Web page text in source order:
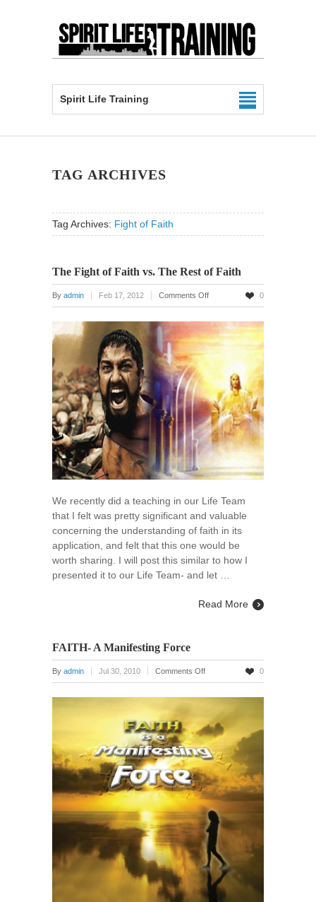
Spirit Life Training
TAG ARCHIVES
Tag Archives: Fight of Faith
The Fight of Faith vs. The Rest of Faith
By admin Feb 17, 2012 Comments Offon
The
Fight
of
Faith
vs.
The
Rest
of
Faith
0
We recently did a teaching in our Life Team
that I felt was pretty significant and valuable
concerning the understanding of faith in its
application, and felt that this one would be
worth sharing. I will post this similar to how I
presented it to our Life Team- and let …
Read More
FAITH- A Manifesting Force
By admin Jul 30, 2010 Comments Offon
FAITH-
A
Force
0